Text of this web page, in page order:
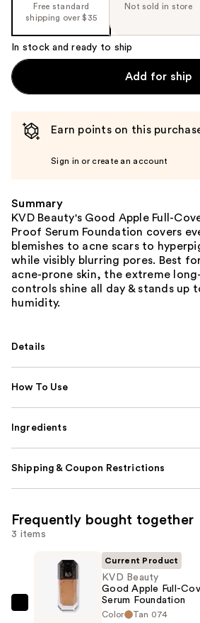
Free standard
shipping over $35
Not sold in store
In stock and ready to ship
Add for ship
Earn points on this
Sign in or create an account
Summary
KVD Beauty's Good Apple Full-
Proof Serum Foundation covers
blemishes to acne scars to
while visibly blurring pores. Best
acne-prone skin, the extreme
controls shine all day & stands up
humidity.
Details
How To Use
Ingredients
Shipping & Coupon Restrictions
Frequently bought together
3 items
Current Product
KVD Beauty
Good Apple Full-
Serum Foundation
Color
Tan 074